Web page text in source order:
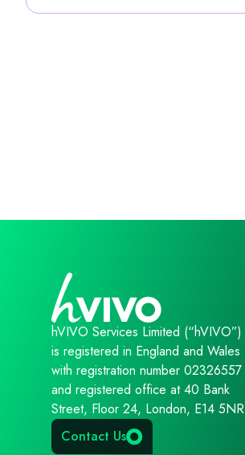
hVIVO Services Limited (“hVIVO”)
is registered in England and Wales
with registration number 02326557
and registered office at 40 Bank
Street, Floor 24, London, E14
Contact Us